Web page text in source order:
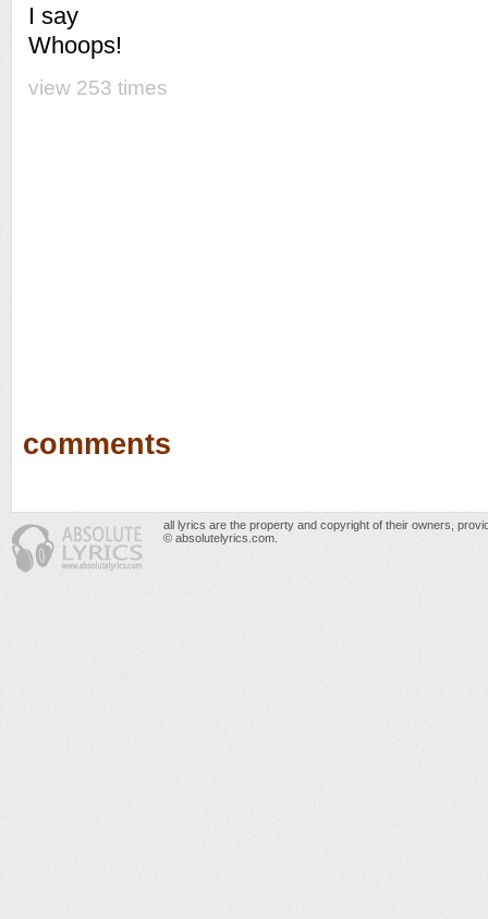
I say
Whoops!
view 253 times
comments
all lyrics are the property and copyright of their owners,
© absolutelyrics.com.